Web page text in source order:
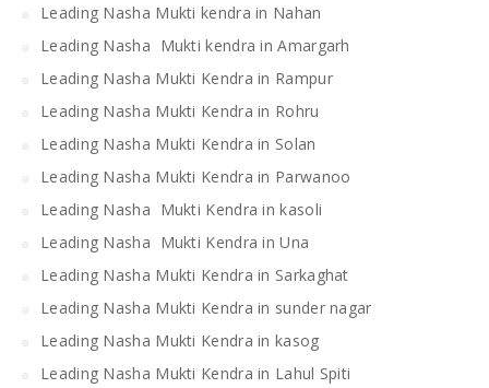
Leading Nasha Mukti kendra in Nahan
Leading Nasha Mukti kendra in Amargarh
Leading Nasha Mukti Kendra in Rampur
Leading Nasha Mukti Kendra in Rohru
Leading Nasha Mukti Kendra in Solan
Leading Nasha Mukti Kendra in Parwanoo
Leading Nasha Mukti Kendra in kasoli
Leading Nasha Mukti Kendra in Una
Leading Nasha Mukti Kendra in Sarkaghat
Leading Nasha Mukti Kendra in sunder nagar
Leading Nasha Mukti Kendra in kasog
Leading Nasha Mukti Kendra in Lahul Spiti